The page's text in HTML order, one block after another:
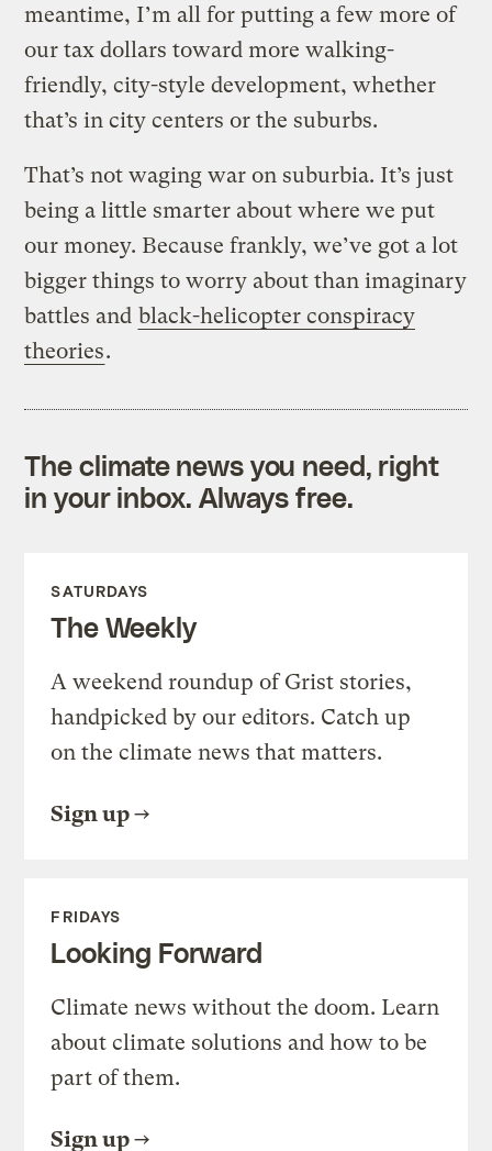
meantime, I’m all for putting a few more of
our tax dollars toward more walking-
friendly, city-style development, whether
that’s in city centers or the suburbs.
That’s not waging war on suburbia. It’s just
being a little smarter about where we put
our money. Because frankly, we’ve got a lot
bigger things to worry about than imaginary
battles and black-helicopter conspiracy
theories.
The climate news you need, right
in your inbox. Always free.
SATURDAYS
The Weekly
A weekend roundup of Grist stories,
handpicked by our editors. Catch up
on the climate news that matters.
Sign up
FRIDAYS
Looking Forward
Climate news without the doom. Learn
about climate solutions and how to be
part of them.
Sign up